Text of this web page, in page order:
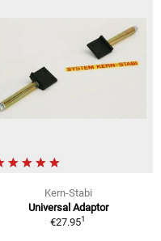
Kern-Stabi
Universal Adaptor
€27.951